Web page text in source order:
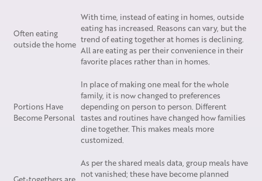
Often eating
outside the home
With time, instead of eating in homes, outside
eating has increased. Reasons can vary, but the
trend of eating together at homes is declining.
All are eating as per their convenience in their
favorite places rather than in homes.
Portions Have
Become Personal
In place of making one meal for the whole
family, it is now changed to preferences
depending on person to person. Different
tastes and routines have changed how families
dine together. This makes meals more
customized.
As per the shared meals data, group meals have
not vanished; these have become planned